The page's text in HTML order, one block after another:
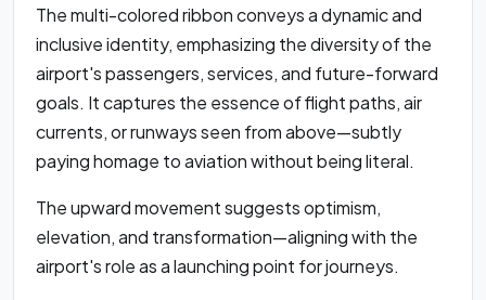
The multi-colored ribbon conveys a dynamic and
inclusive identity, emphasizing the diversity of the
airport's passengers, services, and future-forward
goals. It captures the essence of flight paths, air
currents, or runways seen from above—subtly
paying homage to aviation without being literal.
The upward movement suggests optimism,
elevation, and transformation—aligning with the
airport's role as a launching point for journeys.